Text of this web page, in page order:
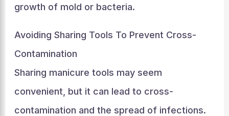
growth of mold or bacteria.
Avoiding Sharing Tools To Prevent Cross-
Contamination
Sharing manicure tools may seem
convenient, but it can lead to cross-
contamination and the spread of infections.